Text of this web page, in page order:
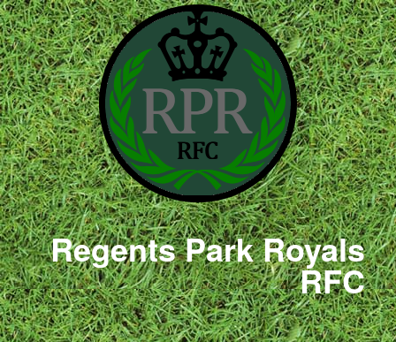
Regents Park Royals
RFC